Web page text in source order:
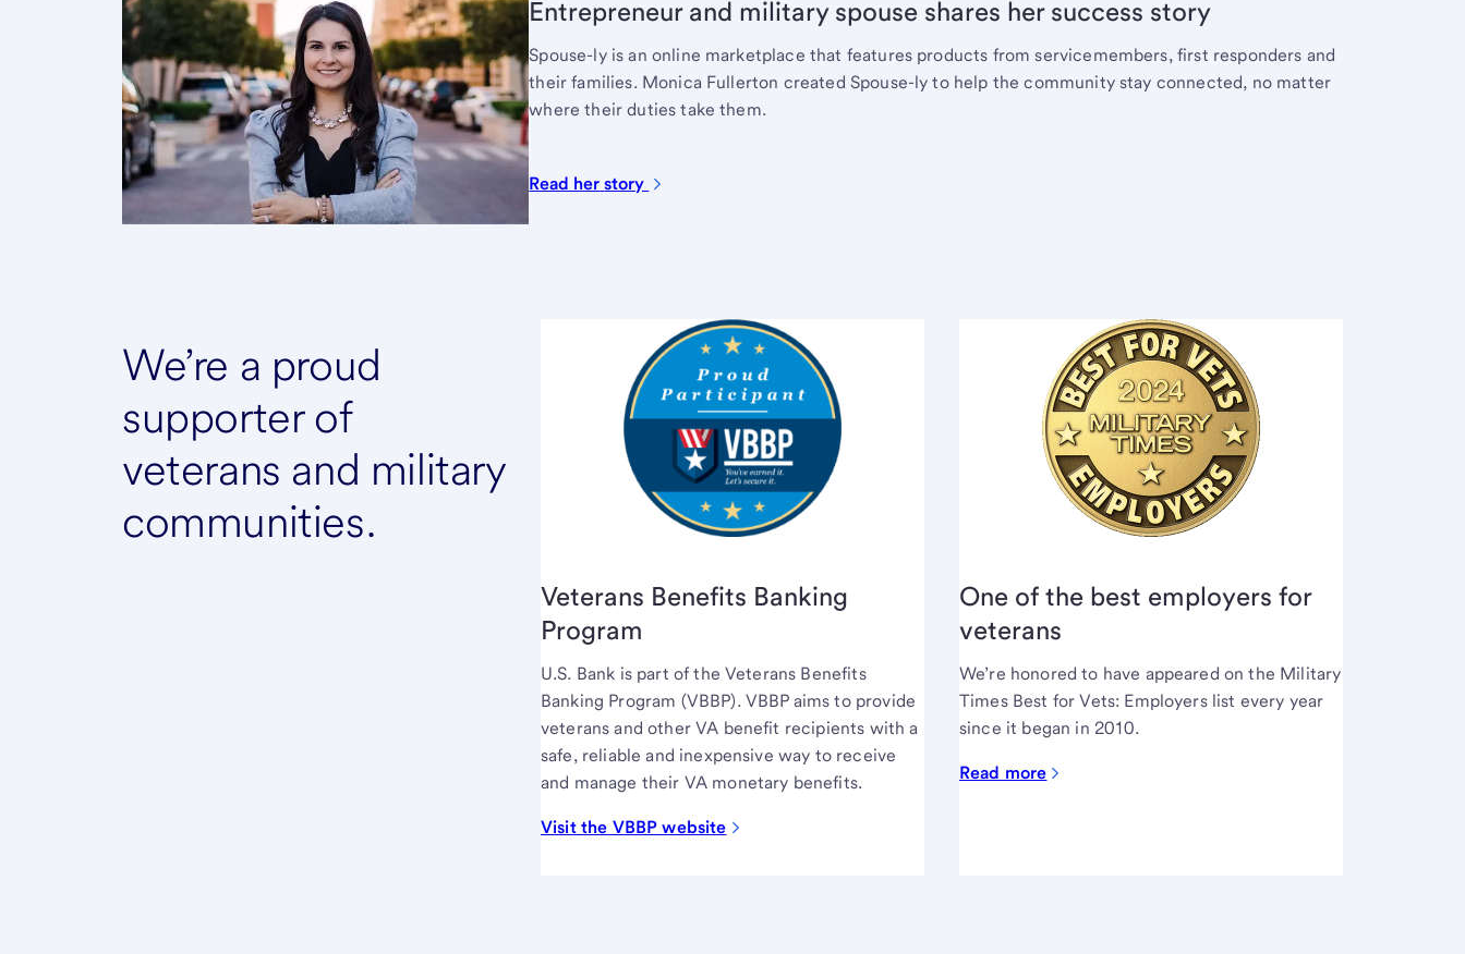
Entrepreneur and military spouse shares her success story
Spouse-ly is an online marketplace that features products from servicemembers, first responders and
their families. Monica Fullerton created Spouse-ly to help the community stay connected, no matter
where their duties take them.
Read her story
We’re a proud
supporter of
veterans and military
communities.
Veterans Benefits Banking
Program
U.S. Bank is part of the Veterans Benefits
Banking Program (VBBP). VBBP aims to provide
veterans and other VA benefit recipients with a
safe, reliable and inexpensive way to receive
and manage their VA monetary benefits.
Visit the VBBP website
One of the best employers for
veterans
We’re honored to have appeared on the Military
Times Best for Vets: Employers list every year
since it began in 2010.
Read more